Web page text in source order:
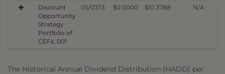
Discount
Opportunity
Strategy
Portfolio of
CEFs, 001
05/07/13 $0.0000 $10.3788 N/A
The Historical Annual Dividend Distribution (HADD) per